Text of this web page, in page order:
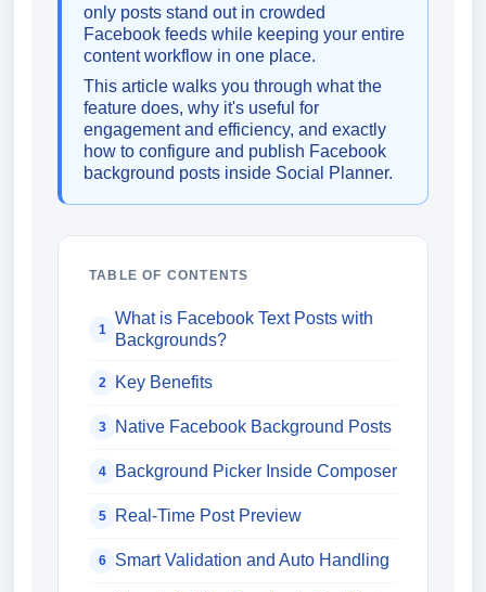
only posts stand out in crowded
Facebook feeds while keeping your entire
content workflow in one place.
This article walks you through what the
feature does, why it's useful for
engagement and efficiency, and exactly
how to configure and publish Facebook
background posts inside Social Planner.
TABLE OF CONTENTS
1
What is Facebook Text Posts with
Backgrounds?
2 Key Benefits
3 Native Facebook Background Posts
4 Background Picker Inside Composer
5 Real-Time Post Preview
6 Smart Validation and Auto Handling